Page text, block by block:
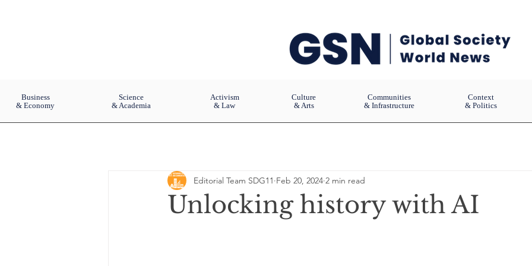
Business
& Economy
Science
& Academia
Activism
& Law
Culture
& Arts
Communities
& Infrastructure
Context
& Politics
Unlocking history with AI
Editorial Team SDG11 Feb 20, 2024 2 min read